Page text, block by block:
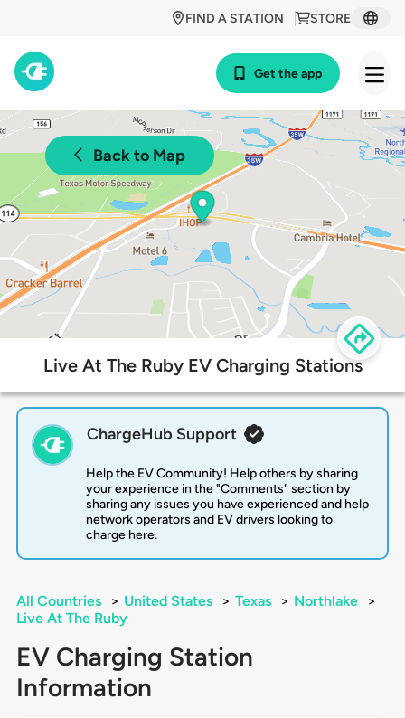
STORE
FIND A STATION
Get the app
Back to Map
Live At The Ruby EV Charging Stations
ChargeHub Support
Help the EV Community! Help others by sharing
your experience in the "Comments" section by
sharing any issues you have experienced and help
network operators and EV drivers looking to
charge here.
All Countries > United States > Texas > Northlake
>
Live At The Ruby
EV Charging Station
Information